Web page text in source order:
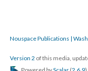
Nouspace Publications |
Version 2 of this media,